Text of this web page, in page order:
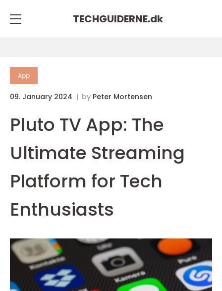
TECHGUIDERNE.dk
App
09. January 2024 by Peter Mortensen
Pluto TV App: The
Ultimate Streaming
Platform for Tech
Enthusiasts